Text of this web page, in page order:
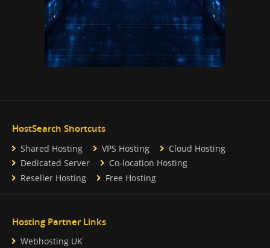
HostSearch Shortcuts
Shared Hosting VPS Hosting
Cloud Hosting
Dedicated Server
Co-location Hosting
Reseller Hosting
Free Hosting
Hosting Partner Links
Webhosting UK